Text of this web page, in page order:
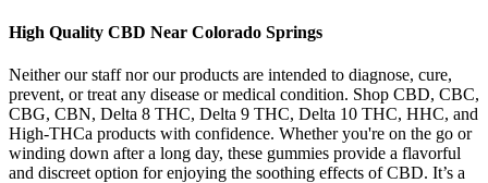
High Quality CBD Near Colorado Springs
Neither our staff nor our products are intended to diagnose, cure,
prevent, or treat any disease or medical condition. Shop CBD, CBC,
CBG, CBN, Delta 8 THC, Delta 9 THC, Delta 10 THC, HHC, and
High-THCa products with confidence. Whether you're on the go or
winding down after a long day, these gummies provide a flavorful
and discreet option for enjoying the soothing effects of CBD. It’s a